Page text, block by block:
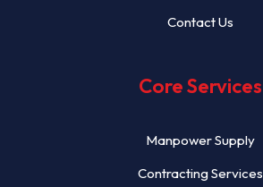
Contact Us
Core Services
Manpower Supply
Contracting Services